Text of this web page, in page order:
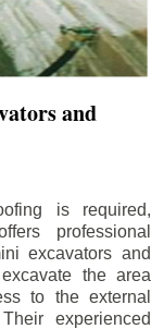
and
is required,
professional
excavators and
the area
to the external
experienced